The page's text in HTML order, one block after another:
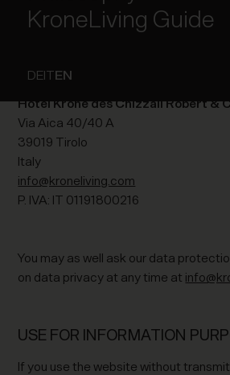
KroneLiving Guide
DEITEN
The entity responsible for the
Hotel Krone des Chizzali Robert &
Via Aica 40/40 A
39019 Tirolo
Italy
info@kroneliving.com
P. IVA: IT 01191800216
You may as well ask our data
on data privacy at any time at
USE FOR INFORMATION
If you use the website without